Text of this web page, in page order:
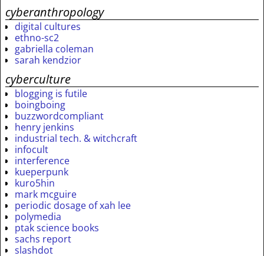
cyberanthropology
digital cultures
ethno-sc2
gabriella coleman
sarah kendzior
cyberculture
blogging is futile
boingboing
buzzwordcompliant
henry jenkins
industrial tech. & witchcraft
infocult
interference
kueperpunk
kuro5hin
mark mcguire
periodic dosage of xah lee
polymedia
ptak science books
sachs report
slashdot